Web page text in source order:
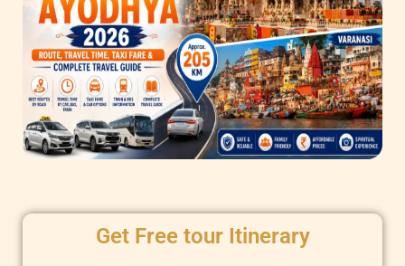
Get Free tour Itinerary